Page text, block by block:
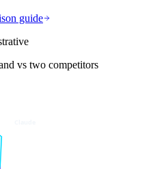
guide
vs two competitors